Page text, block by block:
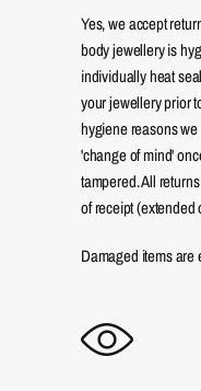
Yes, we accept
body jewellery is
individually heat
your jewellery prior
hygiene reasons
'change of mind'
tampered. All
of receipt (extended
Damaged items are